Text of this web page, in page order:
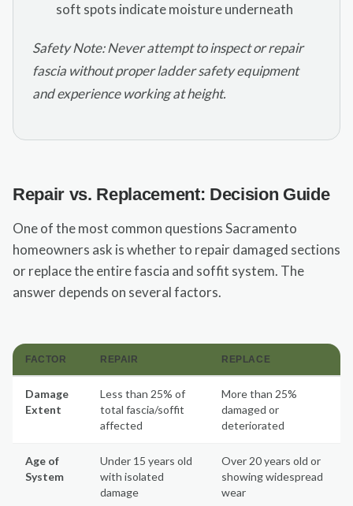
soft spots indicate moisture underneath
Safety Note: Never attempt to inspect or repair
fascia without proper ladder safety equipment
and experience working at height.
Repair vs. Replacement: Decision Guide
One of the most common questions Sacramento
homeowners ask is whether to repair damaged sections
or replace the entire fascia and soffit system. The
answer depends on several factors.
FACTOR REPAIR REPLACE
Damage
Extent
Less than 25% of
total fascia/soffit
affected
More than 25%
damaged or
deteriorated
Age of
System
Under 15 years old
with isolated
damage
Over 20 years old or
showing widespread
wear